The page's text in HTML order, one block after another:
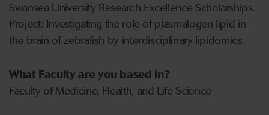
Swansea University Research Excellence Scholarships.
Project: Investigating the role of plasmalogen lipid in
the brain of zebrafish by interdisciplinary lipidomics.
What Faculty are you based in?
Faculty of Medicine, Health, and Life Science